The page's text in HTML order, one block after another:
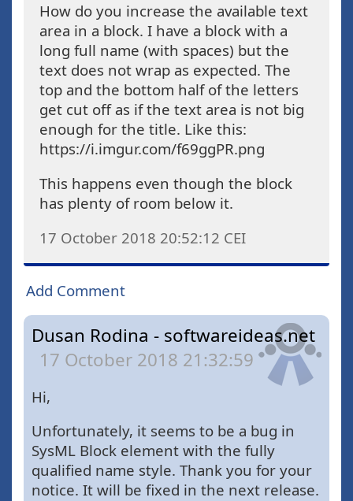
How do you increase the available text
area in a block. I have a block with a
long full name (with spaces) but the
text does not wrap as expected. The
top and the bottom half of the letters
get cut off as if the text area is not big
enough for the title. Like this:
https://i.imgur.com/f69ggPR.png
This happens even though the block
has plenty of room below it.
17 October 2018 20:52:12 CEI
Add Comment
Dusan Rodina - softwareideas.net
17 October 2018 21:32:59
Hi,
Unfortunately, it seems to be a bug in
SysML Block element with the fully
qualified name style. Thank you for your
notice. It will be fixed in the next release.